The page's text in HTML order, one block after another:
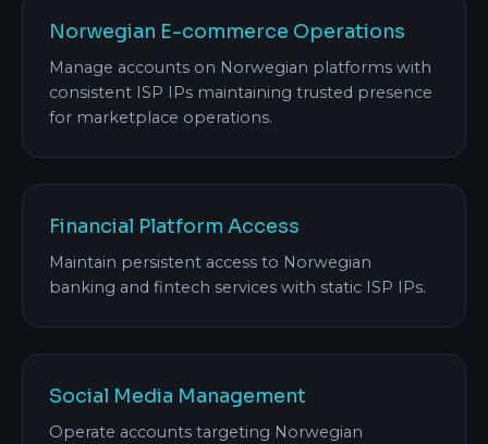
Norwegian E-commerce Operations
Manage accounts on Norwegian platforms with
consistent ISP IPs maintaining trusted presence
for marketplace operations.
Financial Platform Access
Maintain persistent access to Norwegian
banking and fintech services with static ISP IPs.
Social Media Management
Operate accounts targeting Norwegian